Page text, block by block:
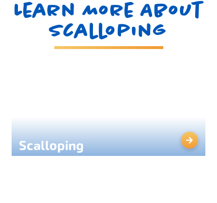
Learn More About
Scalloping
Scalloping